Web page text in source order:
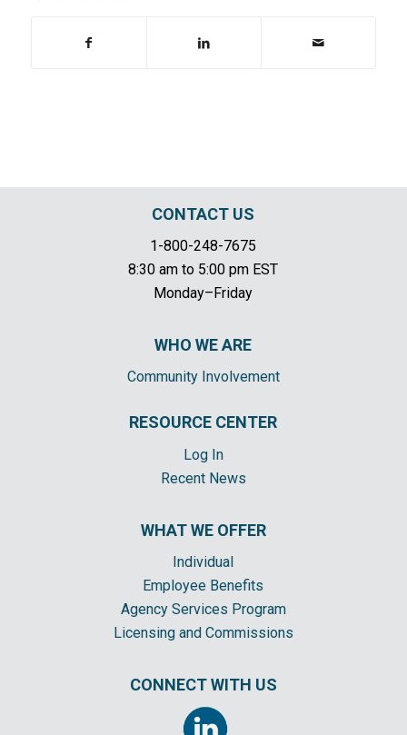
CONTACT US
1-800-248-7675
8:30 am to 5:00 pm EST
Monday–Friday
WHO WE ARE
Community Involvement
RESOURCE CENTER
Log In
Recent News
WHAT WE OFFER
Individual
Employee Benefits
Agency Services Program
Licensing and Commissions
CONNECT WITH US